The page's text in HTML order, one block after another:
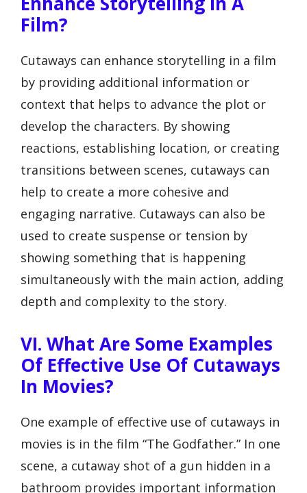
Film?
Cutaways can enhance storytelling in a film
by providing additional information or
context that helps to advance the plot or
develop the characters. By showing
reactions, establishing location, or creating
transitions between scenes, cutaways can
help to create a more cohesive and
engaging narrative. Cutaways can also be
used to create suspense or tension by
showing something that is happening
simultaneously with the main action, adding
depth and complexity to the story.
VI. What Are Some Examples
Of Effective Use Of Cutaways
In Movies?
One example of effective use of cutaways in
movies is in the film “The Godfather.” In one
scene, a cutaway shot of a gun hidden in a
bathroom provides important information